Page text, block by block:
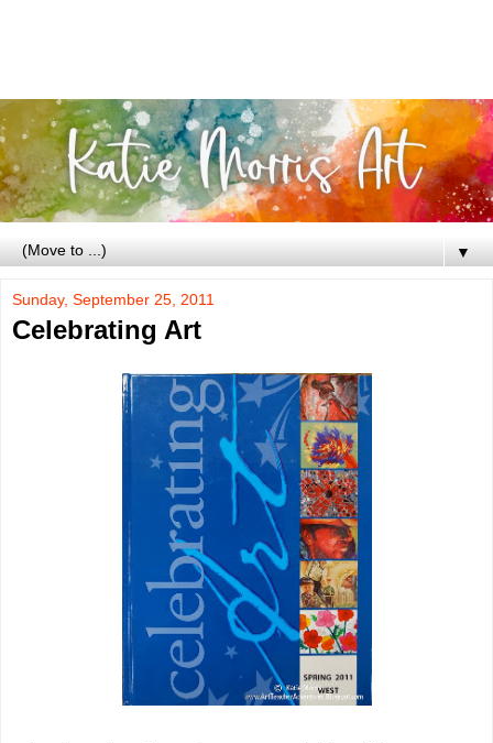
▼
Sunday, September 25, 2011
Celebrating Art